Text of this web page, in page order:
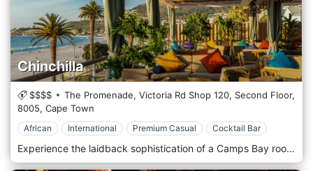
Chinchilla
$$$$
The Promenade, Victoria Rd Shop 120, Second Floor,
8005, Cape Town
African International Premium Casual Cocktail Bar
Experience the laidback sophistication of a Camps Bay rooftop cocktail bar – one of Cape Town’s best locations for a sundowner – overlooking the Camps Bay strip with views of the sun setting over the Atlantic. Indulge in impeccably crafted cocktails, an extensive wine and whisky selection, along with a continental menu of sushi, seafood platters and crudités, with live DJs at sunset. Our sunset sessions bring ambience and vibe to the fore with the rhythm of summer, alongside an unmatched backdrop to while away the hours as you drink in the view.